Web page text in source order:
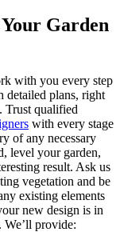
Garden
with you every step
detailed plans, right
Trust qualified
with every stage
of any necessary
level your garden,
result. Ask us
vegetation and be
existing elements
new design is in
provide: